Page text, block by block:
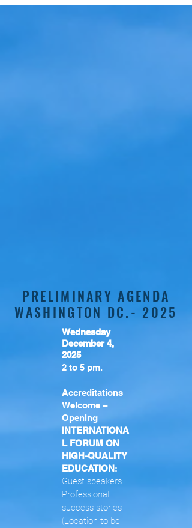
PRELIMINARY AGENDA
WASHINGTON DC.- 2025
Wednesday
December 4,
2025
2 to 5 pm.
Accreditations
Welcome –
Opening
INTERNATIONA
L FORUM ON
HIGH-QUALITY
EDUCATION:
Guest speakers –
Professional
success stories
(Location to be